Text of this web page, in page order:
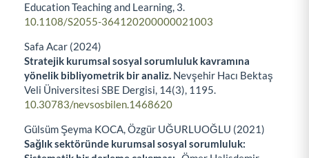
Education Teaching and Learning, 3.
10.1108/S2055-364120200000021003
Safa Acar (2024)
Stratejik kurumsal sosyal sorumluluk kavramına
yönelik bibliyometrik bir analiz. Nevşehir Hacı Bektaş
Veli Üniversitesi SBE Dergisi, 14(3), 1195.
10.30783/nevsosbilen.1468620
Gülsüm Şeyma KOCA, Özgür UĞURLUOĞLU (2021)
Sağlık sektöründe kurumsal sosyal sorumluluk: